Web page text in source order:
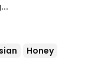
Honey